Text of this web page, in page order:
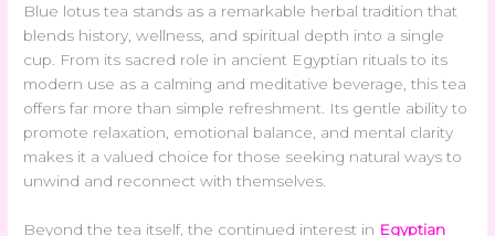
Blue lotus tea stands as a remarkable herbal tradition that
blends history, wellness, and spiritual depth into a single
cup. From its sacred role in ancient Egyptian rituals to its
modern use as a calming and meditative beverage, this tea
offers far more than simple refreshment. Its gentle ability to
promote relaxation, emotional balance, and mental clarity
makes it a valued choice for those seeking natural ways to
unwind and reconnect with themselves.
Beyond the tea itself, the continued interest in Egyptian